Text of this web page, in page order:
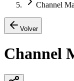
Channel
Volver
Channel